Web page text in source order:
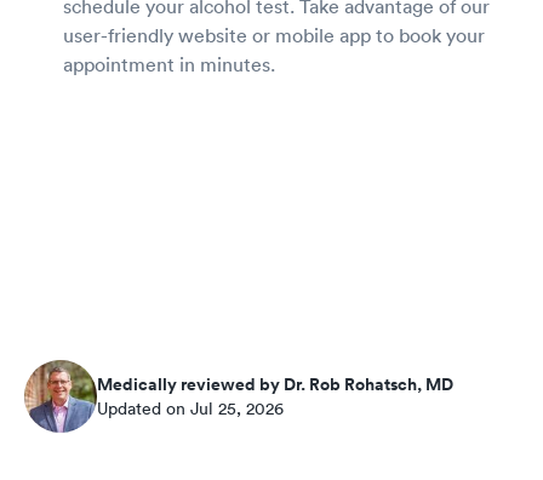
schedule your alcohol test. Take advantage of our
user-friendly website or mobile app to book your
appointment in minutes.
Medically reviewed by Dr. Rob Rohatsch, MD
Updated on Jul 25, 2026